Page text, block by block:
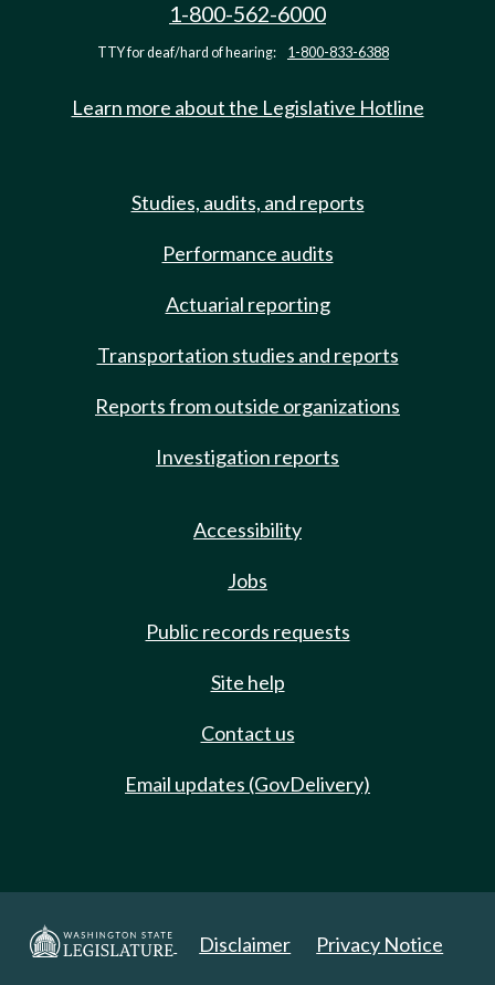
1-800-562-6000
TTY for deaf/hard of hearing: 1-800-833-6388
Learn more about the Legislative Hotline
Studies, audits, and reports
Performance audits
Actuarial reporting
Transportation studies and reports
Reports from outside organizations
Investigation reports
Accessibility
Jobs
Public records requests
Site help
Contact us
Email updates (GovDelivery)
Disclaimer Privacy Notice